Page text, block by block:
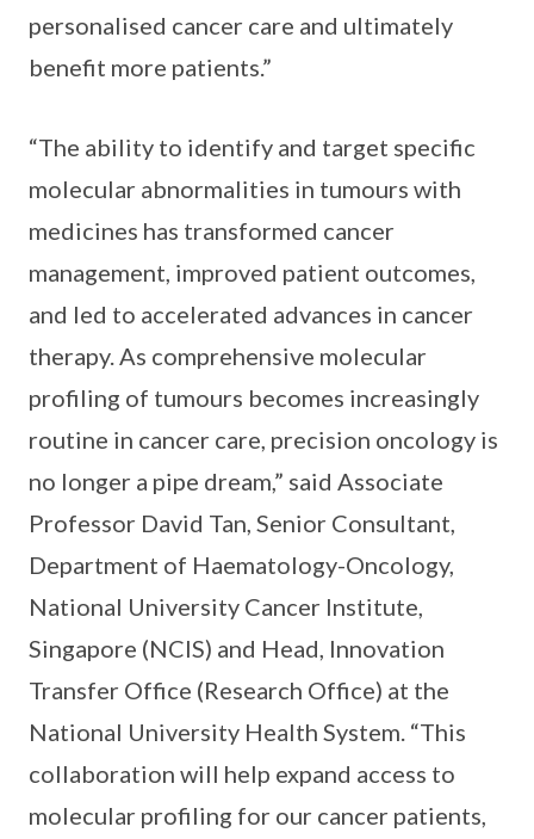
personalised cancer care and ultimately
benefit more patients.”
“The ability to identify and target specific
molecular abnormalities in tumours with
medicines has transformed cancer
management, improved patient outcomes,
and led to accelerated advances in cancer
therapy. As comprehensive molecular
profiling of tumours becomes increasingly
routine in cancer care, precision oncology is
no longer a pipe dream,” said Associate
Professor David Tan, Senior Consultant,
Department of Haematology-Oncology,
National University Cancer Institute,
Singapore (NCIS) and Head, Innovation
Transfer Office (Research Office) at the
National University Health System. “This
collaboration will help expand access to
molecular profiling for our cancer patients,